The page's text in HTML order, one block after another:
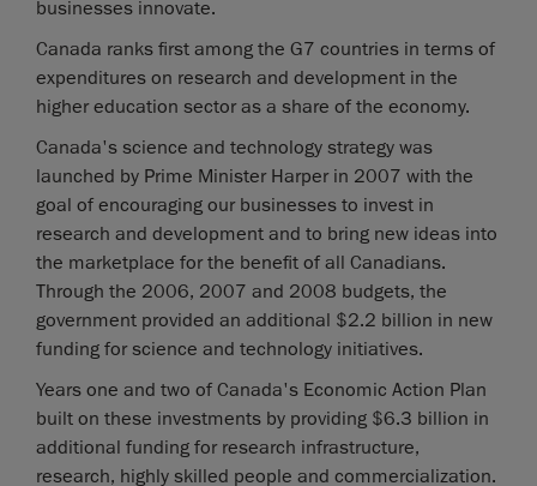
businesses innovate.
Canada ranks first among the G7 countries in terms of
expenditures on research and development in the
higher education sector as a share of the economy.
Canada's science and technology strategy was
launched by Prime Minister Harper in 2007 with the
goal of encouraging our businesses to invest in
research and development and to bring new ideas into
the marketplace for the benefit of all Canadians.
Through the 2006, 2007 and 2008 budgets, the
government provided an additional $2.2 billion in new
funding for science and technology initiatives.
Years one and two of Canada's Economic Action Plan
built on these investments by providing $6.3 billion in
additional funding for research infrastructure,
research, highly skilled people and commercialization.